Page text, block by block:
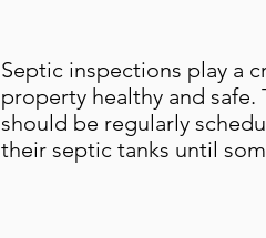
Septic inspections play a
property healthy and
should be regularly
their septic tanks until